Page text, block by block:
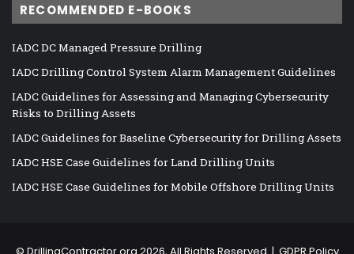
RECOMMENDED E-BOOKS
IADC DC Managed Pressure Drilling
IADC Drilling Control System Alarm Management Guidelines
IADC Guidelines for Assessing and Managing Cybersecurity
Risks to Drilling Assets
IADC Guidelines for Baseline Cybersecurity for Drilling Assets
IADC HSE Case Guidelines for Land Drilling Units
IADC HSE Case Guidelines for Mobile Offshore Drilling Units